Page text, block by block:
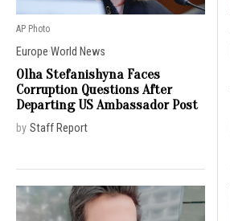
AP Photo
Europe·World News
Olha Stefanishyna Faces
Corruption Questions After
Departing US Ambassador Post
by Staff Report